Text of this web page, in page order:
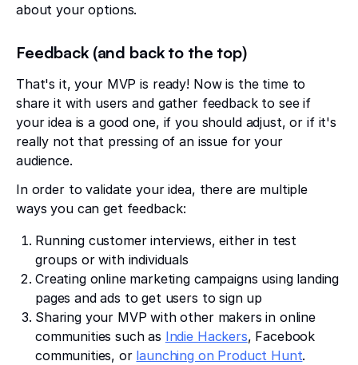
about your options.
Feedback (and back to the top)
That's it, your MVP is ready! Now is the time to
share it with users and gather feedback to see if
your idea is a good one, if you should adjust, or if it's
really not that pressing of an issue for your
audience.
In order to validate your idea, there are multiple
ways you can get feedback:
Running customer interviews, either in test
groups or with individuals
Creating online marketing campaigns using landing
pages and ads to get users to sign up
Sharing your MVP with other makers in online
communities such as Indie Hackers, Facebook
communities, or launching on Product Hunt.